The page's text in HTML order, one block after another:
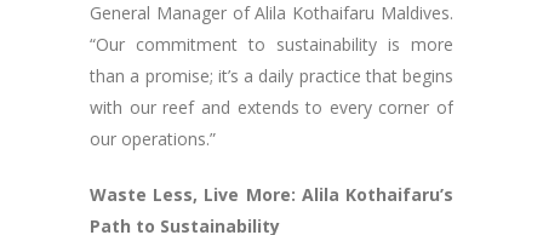
General Manager of Alila Kothaifaru Maldives.
“Our commitment to sustainability is more
than a promise; it’s a daily practice that begins
with our reef and extends to every corner of
our operations.”
Waste Less, Live More: Alila Kothaifaru’s
Path to Sustainability